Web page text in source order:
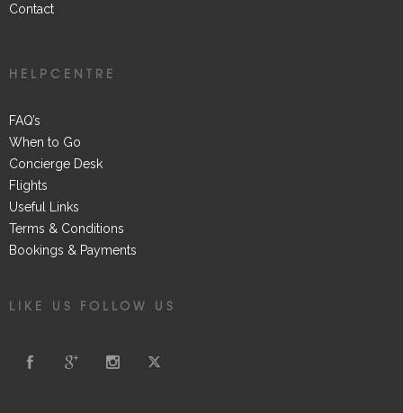
Contact
HELPCENTRE
FAQ’s
When to Go
Concierge Desk
Flights
Useful Links
Terms & Conditions
Bookings & Payments
LIKE US FOLLOW US